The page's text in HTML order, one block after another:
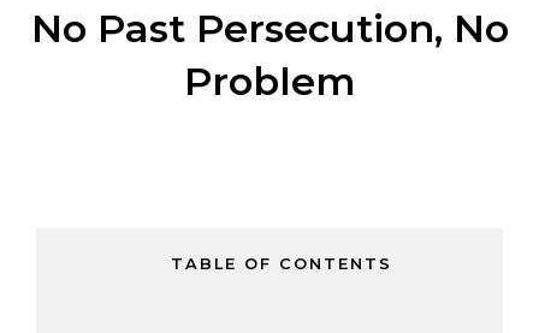
No Past Persecution, No
Problem
TABLE OF CONTENTS